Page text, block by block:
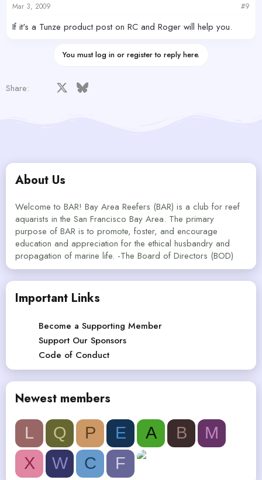
Mar 3, 2009 #9
If it's a Tunze product post on RC and Roger will help you.
You must log in or register to reply here.
Share: Facebook Bluesky
About Us
Welcome to BAR! Bay Area Reefers (BAR) is a club for reef
aquarists in the San Francisco Bay Area. The primary
purpose of BAR is to promote, foster, and encourage
education and appreciation for the ethical husbandry and
propagation of marine life. -The Board of Directors (BOD)
Important Links
Become a Supporting Member
Support Our Sponsors
Code of Conduct
Newest members
L Q P E A B
M
X
W C F